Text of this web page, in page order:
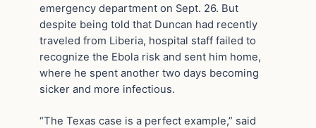
emergency department on Sept. 26. But
despite being told that Duncan had recently
traveled from Liberia, hospital staff failed to
recognize the Ebola risk and sent him home,
where he spent another two days becoming
sicker and more infectious.
“The Texas case is a perfect example,” said